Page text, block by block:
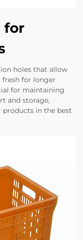
for
holes that allow
fresh for longer
for maintaining
and storage,
in the best